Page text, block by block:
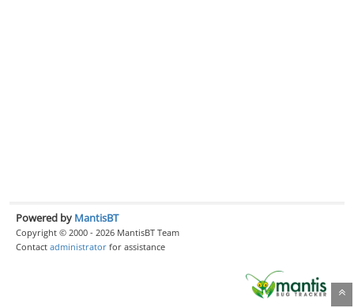
Powered by MantisBT
Copyright © 2000 - 2026 MantisBT Team
Contact administrator for assistance